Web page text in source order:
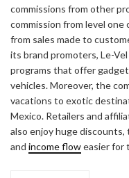
commissions from other
commission from level
from sales made to
its brand promoters, Le-
programs that offer
vehicles. Moreover, the
vacations to exotic
Mexico. Retailers and
also enjoy huge
and income floweasier for